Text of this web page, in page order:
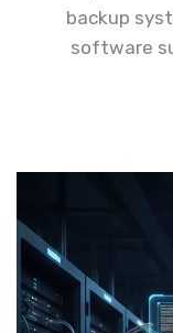
backup
software